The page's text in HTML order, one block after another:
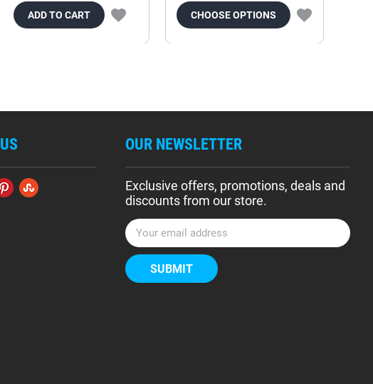
ADD TO CART CHOOSE OPTIONS
OUR NEWSLETTER
Exclusive offers, promotions, deals and
discounts from our store.
E
m
a
i